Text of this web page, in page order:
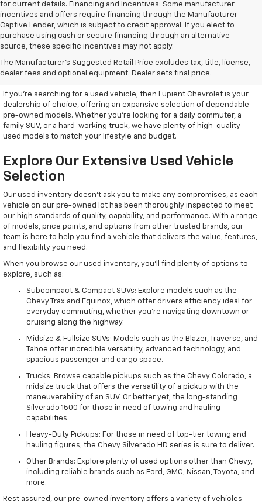
for current details. Financing and Incentives: Some manufacturer
incentives and offers require financing through the Manufacturer
Captive Lender, which is subject to credit approval. If you elect to
purchase using cash or secure financing through an alternative
source, these specific incentives may not apply.
The Manufacturer's Suggested Retail Price excludes tax, title, license,
dealer fees and optional equipment. Dealer sets final price.
Discover High-Quality Used
Vehicles At Lupient Chevrolet
If you're searching for a used vehicle, then Lupient Chevrolet is your
dealership of choice, offering an expansive selection of dependable
pre-owned models. Whether you're looking for a daily commuter, a
family SUV, or a hard-working truck, we have plenty of high-quality
used models to match your lifestyle and budget.
Explore Our Extensive Used Vehicle
Selection
Our used inventory doesn't ask you to make any compromises, as each
vehicle on our pre-owned lot has been thoroughly inspected to meet
our high standards of quality, capability, and performance. With a range
of models, price points, and options from other trusted brands, our
team is here to help you find a vehicle that delivers the value, features,
and flexibility you need.
When you browse our used inventory, you'll find plenty of options to
explore, such as:
Subcompact & Compact SUVs: Explore models such as the
Chevy Trax and Equinox, which offer drivers efficiency ideal for
everyday commuting, whether you're navigating downtown or
cruising along the highway.
Midsize & Fullsize SUVs: Models such as the Blazer, Traverse, and
Tahoe offer incredible versatility, advanced technology, and
spacious passenger and cargo space.
Trucks: Browse capable pickups such as the Chevy Colorado, a
midsize truck that offers the versatility of a pickup with the
maneuverability of an SUV. Or better yet, the long-standing
Silverado 1500 for those in need of towing and hauling
capabilities.
Heavy-Duty Pickups: For those in need of top-tier towing and
hauling figures, the Chevy Silverado HD series is sure to deliver.
Other Brands: Explore plenty of used options other than Chevy,
including reliable brands such as Ford, GMC, Nissan, Toyota, and
more.
Rest assured, our pre-owned inventory offers a variety of vehicles